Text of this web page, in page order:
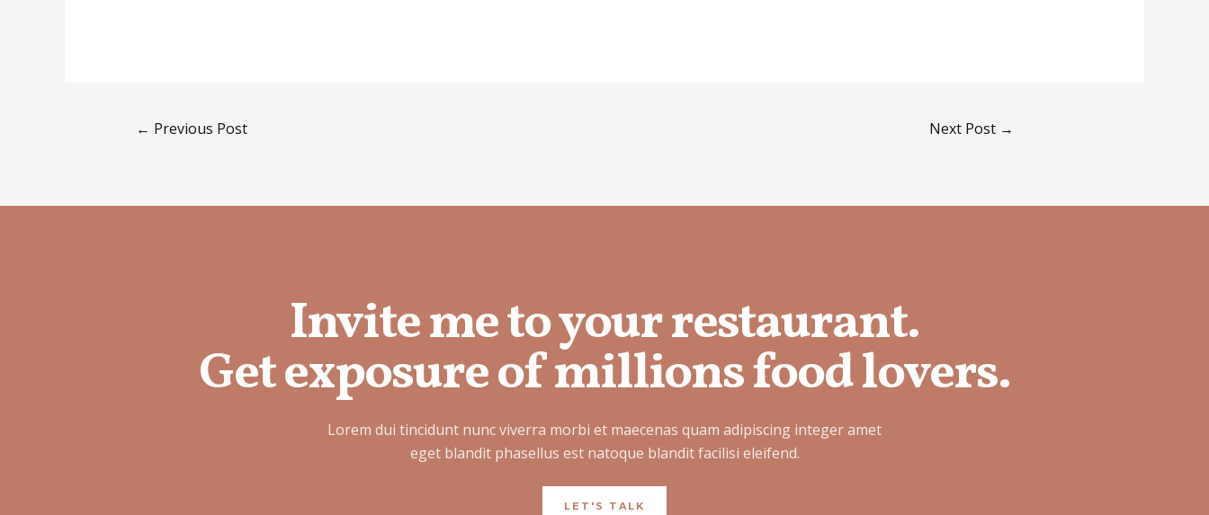
← Previous Post Next Post →
Invite me to your restaurant.
Get exposure of millions food lovers.
Lorem dui tincidunt nunc viverra morbi et maecenas quam adipiscing integer amet
eget blandit phasellus est natoque blandit facilisi eleifend.
LET'S TALK